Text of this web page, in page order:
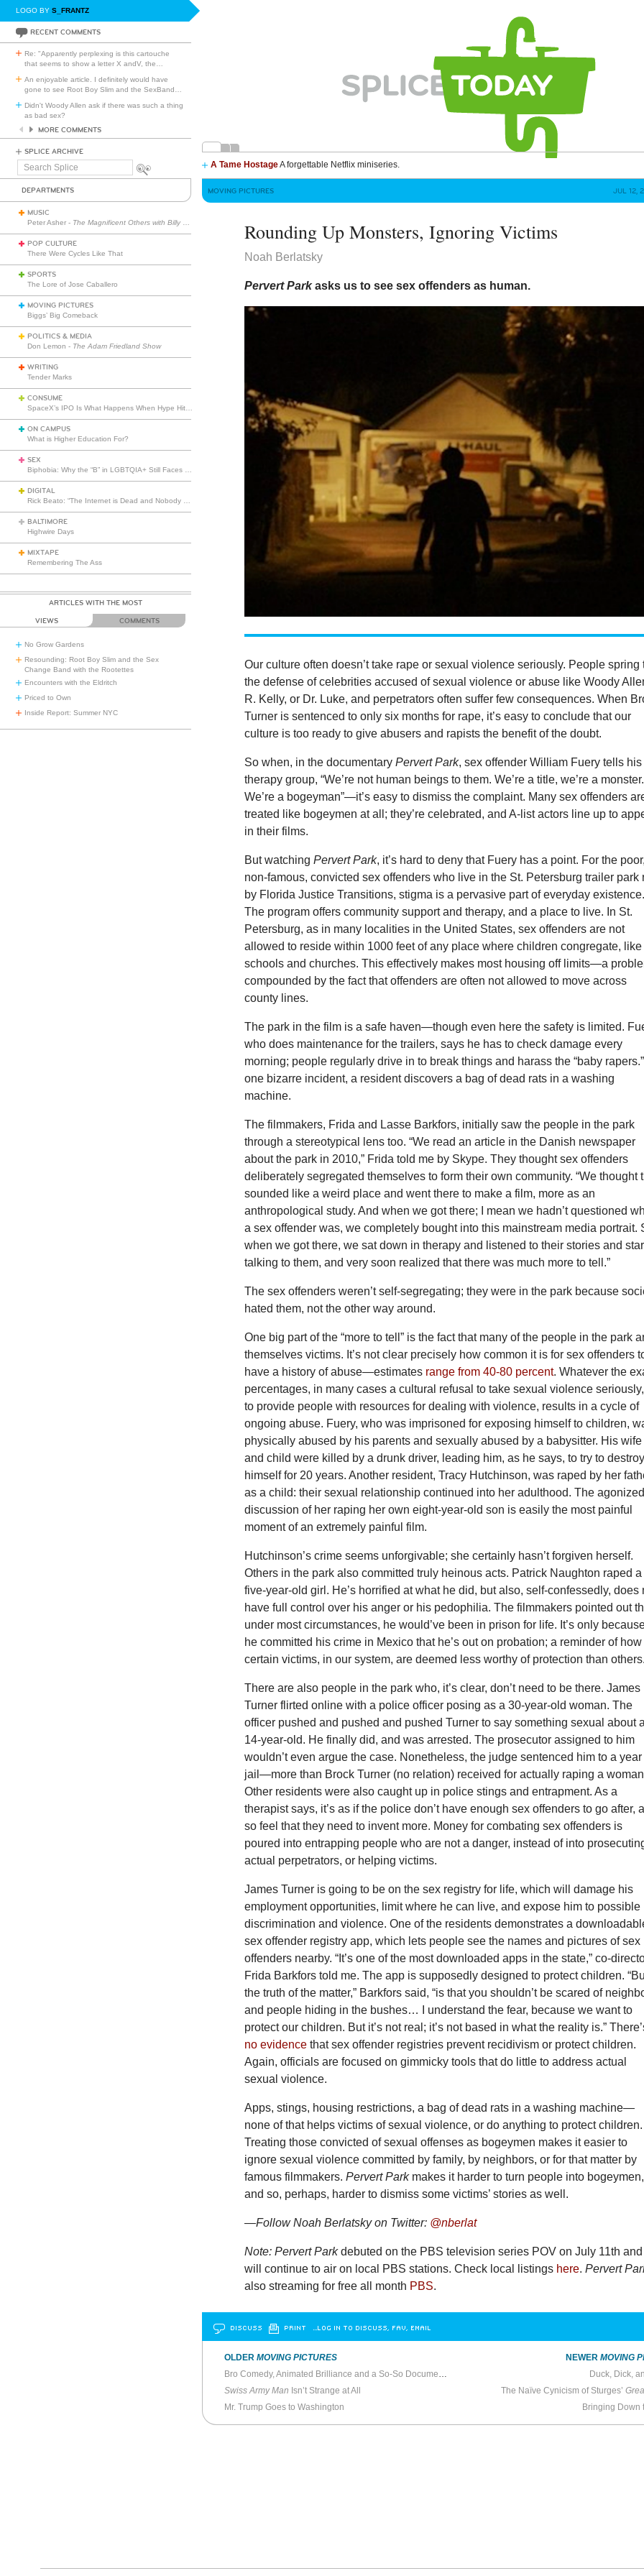
LOGO BY S_FRANTZ
RECENT COMMENTS
Re: "Apparently perplexing is this cartouche
that seems to show a letter X andV, the
An enjoyable article. I definitely would have
gone to see Root Boy Slim and the SexBand
Didn't Woody Allen ask if there was such a thing
as bad sex?
MORE COMMENTS
SPLICE ARCHIVE
Search
A Tame HostageA forgettable Netflix miniseries.
DEPARTMENTS
MUSIC
Peter Asher - The Magnificent Others with Billy Corgan
POP CULTURE
There Were Cycles Like That
SPORTS
The Lore of Jose Caballero
MOVING PICTURES
Biggs’ Big Comeback
POLITICS & MEDIA
Don Lemon - The Adam Friedland Show
WRITING
Tender Marks
CONSUME
ON CAMPUS
What is Higher Education For?
SEX
DIGITAL
BALTIMORE
Highwire Days
MIXTAPE
Remembering The Ass
ARTICLES WITH THE MOST
VIEWS COMMENTS
No Grow Gardens
Resounding: Root Boy Slim and the Sex
Change Band with the Rootettes
Encounters with the Eldritch
Priced to Own
Inside Report: Summer NYC
MOVING PICTURES JUL 12,
Rounding Up Monsters, Ignoring Victims
Noah Berlatsky
Pervert Parkasks us to see sex offenders as human.
Our culture often doesn’t take rape or sexual violence seriously. People spring
the defense of celebrities accused of sexual violence or abuse like Woody
R. Kelly, or Dr. Luke, and perpetrators often suffer few consequences. When
Turner is sentenced to only six months for rape, it’s easy to conclude that our
culture is too ready to give abusers and rapists the benefit of the doubt.
So when, in the documentaryPervert Park, sex offender William Fuery tells his
therapy group, “We’re not human beings to them. We’re a title, we’re a monster.
We’re a bogeyman”—it’s easy to dismiss the complaint. Many sex offenders
treated like bogeymen at all; they’re celebrated, and A-list actors line up to
in their films.
But watchingPervert Park, it’s hard to deny that Fuery has a point. For the poor,
non-famous, convicted sex offenders who live in the St. Petersburg trailer park
by Florida Justice Transitions, stigma is a pervasive part of everyday existence.
The program offers community support and therapy, and a place to live. In St.
Petersburg, as in many localities in the United States, sex offenders are not
allowed to reside within 1000 feet of any place where children congregate, like
schools and churches. This effectively makes most housing off limits—a
compounded by the fact that offenders are often not allowed to move across
county lines.
The park in the film is a safe haven—though even here the safety is limited.
who does maintenance for the trailers, says he has to check damage every
morning; people regularly drive in to break things and harass the “baby
one bizarre incident, a resident discovers a bag of dead rats in a washing
machine.
The filmmakers, Frida and Lasse Barkfors, initially saw the people in the park
through a stereotypical lens too. “We read an article in the Danish newspaper
about the park in 2010,” Frida told me by Skype. They thought sex offenders
deliberately segregated themselves to form their own community. “We thought
sounded like a weird place and went there to make a film, more as an
anthropological study. And when we got there; I mean we hadn’t questioned
a sex offender was, we completely bought into this mainstream media portrait.
when we got there, we sat down in therapy and listened to their stories and
talking to them, and very soon realized that there was much more to tell.”
The sex offenders weren’t self-segregating; they were in the park because
hated them, not the other way around.
One big part of the “more to tell” is the fact that many of the people in the park
themselves victims. It’s not clear precisely how common it is for sex offenders
have a history of abuse—estimates range from 40-80 percent. Whatever the
percentages, in many cases a cultural refusal to take sexual violence
to provide people with resources for dealing with violence, results in a cycle of
ongoing abuse. Fuery, who was imprisoned for exposing himself to children,
physically abused by his parents and sexually abused by a babysitter. His wife
and child were killed by a drunk driver, leading him, as he says, to try to destroy
himself for 20 years. Another resident, Tracy Hutchinson, was raped by her
as a child: their sexual relationship continued into her adulthood. The agonized
discussion of her raping her own eight-year-old son is easily the most painful
moment of an extremely painful film.
Hutchinson’s crime seems unforgivable; she certainly hasn’t forgiven herself.
Others in the park also committed truly heinous acts. Patrick Naughton raped a
five-year-old girl. He’s horrified at what he did, but also, self-confessedly, does
have full control over his anger or his pedophilia. The filmmakers pointed out
under most circumstances, he would’ve been in prison for life. It’s only
he committed his crime in Mexico that he’s out on probation; a reminder of how
certain victims, in our system, are deemed less worthy of protection than others.
There are also people in the park who, it’s clear, don’t need to be there. James
Turner flirted online with a police officer posing as a 30-year-old woman. The
officer pushed and pushed and pushed Turner to say something sexual about a
14-year-old. He finally did, and was arrested. The prosecutor assigned to him
wouldn’t even argue the case. Nonetheless, the judge sentenced him to a year
jail—more than Brock Turner (no relation) received for actually raping a
Other residents were also caught up in police stings and entrapment. As a
therapist says, it’s as if the police don’t have enough sex offenders to go after,
so feel that they need to invent more. Money for combating sex offenders is
poured into entrapping people who are not a danger, instead of into
actual perpetrators, or helping victims.
James Turner is going to be on the sex registry for life, which will damage his
employment opportunities, limit where he can live, and expose him to possible
discrimination and violence. One of the residents demonstrates a
sex offender registry app, which lets people see the names and pictures of sex
offenders nearby. “It’s one of the most downloaded apps in the state,” co-
Frida Barkfors told me. The app is supposedly designed to protect children.
the truth of the matter,” Barkfors said, “is that you shouldn’t be scared of
and people hiding in the bushes… I understand the fear, because we want to
protect our children. But it’s not real; it’s not based in what the reality is.”
no evidence that sex offender registries prevent recidivism or protect children.
Again, officials are focused on gimmicky tools that do little to address actual
sexual violence.
Apps, stings, housing restrictions, a bag of dead rats in a washing machine—
none of that helps victims of sexual violence, or do anything to protect children.
Treating those convicted of sexual offenses as bogeymen makes it easier to
ignore sexual violence committed by family, by neighbors, or for that matter by
famous filmmakers.Pervert Parkmakes it harder to turn people into bogeymen,
and so, perhaps, harder to dismiss some victims’ stories as well.
—Follow Noah Berlatsky on Twitter: @nberlat
Note:Pervert Parkdebuted on the PBS television series POV on July 11th and
will continue to air on local PBS stations. Check local listings here.Pervert
also streaming for free all month PBS.
DISCUSS PRINT …LOG IN TO DISCUSS, FAV, EMAIL
OLDER MOVING PICTURES
Bro Comedy, Animated Brilliance and a So-So Documentary
Swiss Army Man Isn’t Strange at All
Mr. Trump Goes to Washington
NEWERMOVING
Duck, Dick,
The Naïve Cynicism of Sturges’
Bringing Down